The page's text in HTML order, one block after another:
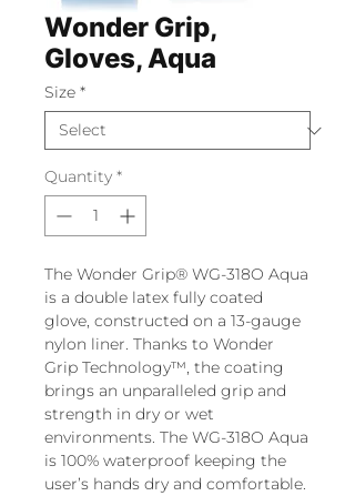
Wonder Grip,
Gloves, Aqua
Size *
Quantity *
The Wonder Grip® WG-318O Aqua
is a double latex fully coated
glove, constructed on a 13-gauge
nylon liner. Thanks to Wonder
Grip Technology™, the coating
brings an unparalleled grip and
strength in dry or wet
environments. The WG-318O Aqua
is 100% waterproof keeping the
user’s hands dry and comfortable.